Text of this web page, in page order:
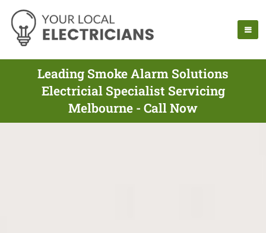
Leading Smoke Alarm Solutions
Electricial Specialist Servicing
Melbourne - Call Now